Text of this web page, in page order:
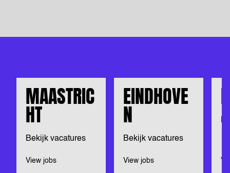
MAASTRIC
HT
Bekijk vacatures
View jobs
EINDHOVE
N
Bekijk vacatures
View jobs